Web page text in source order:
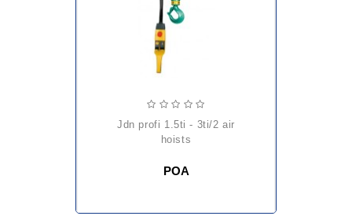
jdn profi 1.5ti - 3ti/2 air
hoists
POA